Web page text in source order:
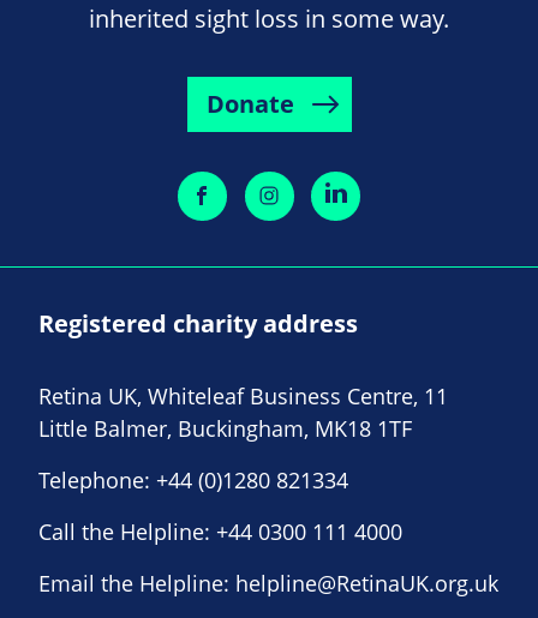
inherited sight loss in some way.
Donate
Registered charity address
Retina UK, Whiteleaf Business Centre, 11
Little Balmer, Buckingham, MK18 1TF
Telephone: +44 (0)1280 821334
Call the Helpline: +44 0300 111 4000
Email the Helpline: helpline@RetinaUK.org.uk